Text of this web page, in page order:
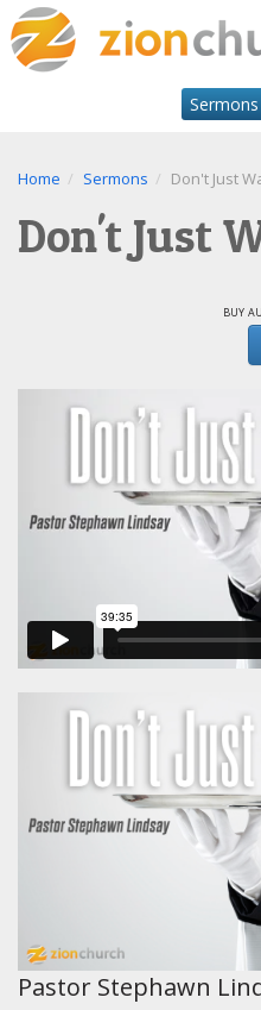
Sermons
Home Sermons Don't Just
Don't Just
buy
Pastor Stephawn